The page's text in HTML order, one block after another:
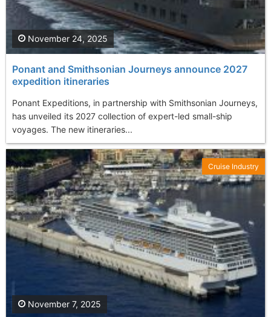
Ponant and Smithsonian Journeys announce 2027
expedition itineraries
Ponant Expeditions, in partnership with Smithsonian Journeys,
has unveiled its 2027 collection of expert-led small-ship
voyages. The new itineraries...
November 24, 2025
November 7, 2025
Cruise Industry